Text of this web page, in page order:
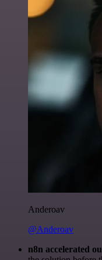
Anderoav
@Anderoav
n8n accelerated